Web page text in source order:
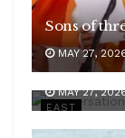
Sons of
MAY 27,
EAST
MAY 27,